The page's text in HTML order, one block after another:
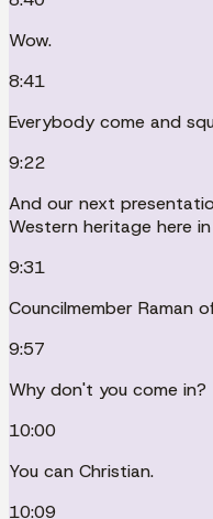
Wow.
8:41
Everybody come and
9:22
And our next
Western heritage here
9:31
Councilmember Raman
9:57
Why don't you come in?
10:00
You can Christian.
10:09